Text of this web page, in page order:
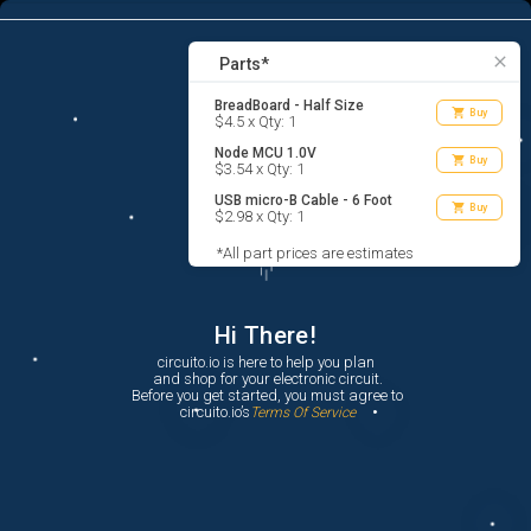
menu list_alt Parts
close
Parts*
BreadBoard - Half Size
$4.5 x Qty: 1 shopping_cart Buy
Node MCU 1.0V
$3.54 x Qty: 1 shopping_cart Buy
USB micro-B Cable - 6 Foot
$2.98 x Qty: 1 shopping_cart Buy
*All part prices are estimates
search
Hi There!
circuito.io is here to help you plan
circuito.io’s Terms Of Service